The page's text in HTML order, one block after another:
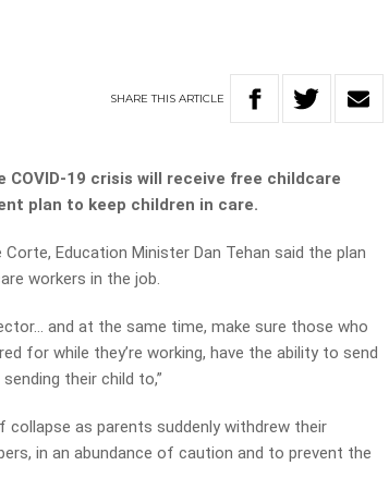
SHARETHISARTICLE
19 crisis will receive free childcare
plan to keep children in care.
Education Minister Dan Tehan said the plan
workers in the job.
and at the same time, make sure those who
for while they’re working, have the ability to send
their child to,”
as parents suddenly withdrew their
in an abundance of caution and to prevent the